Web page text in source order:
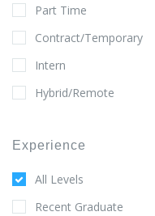
Part Time
Contract/Temporary
Intern
Hybrid/Remote
Experience
All Levels
Recent Graduate